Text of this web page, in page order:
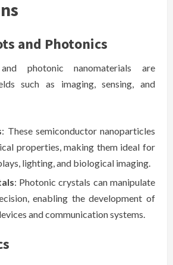
and Photonics
photonic nanomaterials are
such as imaging, sensing, and
: These semiconductor nanoparticles
properties, making them ideal for
lighting, and biological imaging.
: Photonic crystals can manipulate
enabling the development of
and communication systems.